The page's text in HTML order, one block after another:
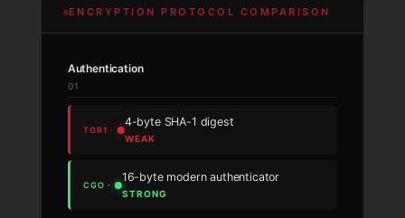
ENCRYPTION PROTOCOL COMPARISON
Authentication
01
4-byte SHA-1 digest
WEAK
16-byte modern authenticator
STRONG